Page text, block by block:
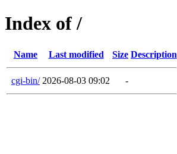
Index of /
Name Last modified Size Description
cgi-bin/ 2026-08-03 09:02 -